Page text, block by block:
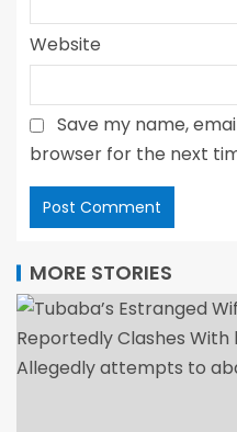
Website
Save my name,
browser for the next
MORE STORIES